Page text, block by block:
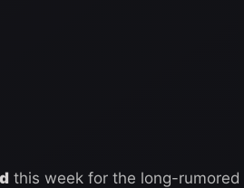
this week for the long-